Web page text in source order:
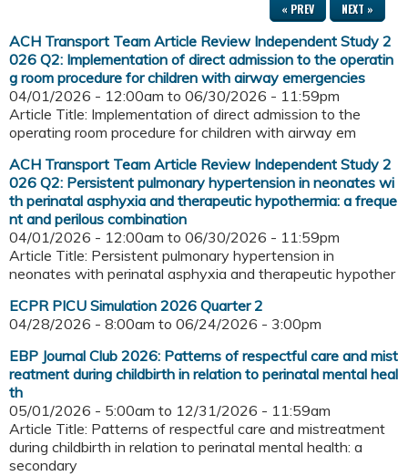
« PREV NEXT »
ACH Transport Team Article Review Independent Study 2
026 Q2: Implementation of direct admission to the operatin
g room procedure for children with airway emergencies
04/01/2026 - 12:00am to 06/30/2026 - 11:59pm
Article Title: Implementation of direct admission to the
operating room procedure for children with airway em
ACH Transport Team Article Review Independent Study 2
026 Q2: Persistent pulmonary hypertension in neonates wi
th perinatal asphyxia and therapeutic hypothermia: a freque
nt and perilous combination
04/01/2026 - 12:00am to 06/30/2026 - 11:59pm
Article Title: Persistent pulmonary hypertension in
neonates with perinatal asphyxia and therapeutic hypother
ECPR PICU Simulation 2026 Quarter 2
04/28/2026 - 8:00am to 06/24/2026 - 3:00pm
EBP Journal Club 2026: Patterns of respectful care and mist
reatment during childbirth in relation to perinatal mental heal
th
05/01/2026 - 5:00am to 12/31/2026 - 11:59am
Article Title: Patterns of respectful care and mistreatment
during childbirth in relation to perinatal mental health: a
secondary